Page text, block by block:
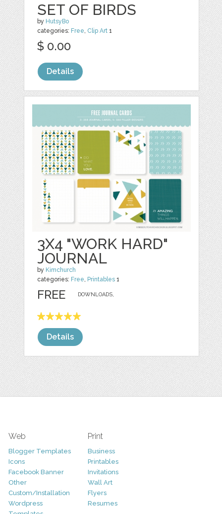
SET OF BIRDS
by HutsyBo
categories: Free Clip Art 1
$ 0.00
Details
3X4 "WORK HARD"
JOURNAL
by Kimchurch
categories: Free Printables 1
DOWNLOADS,
FREE
Details
Web
Blogger Templates
Icons
Facebook Banner
Other
Custom/Installation
Wordpress
Print
Business
Printables
Invitations
Wall Art
Flyers
Resumes